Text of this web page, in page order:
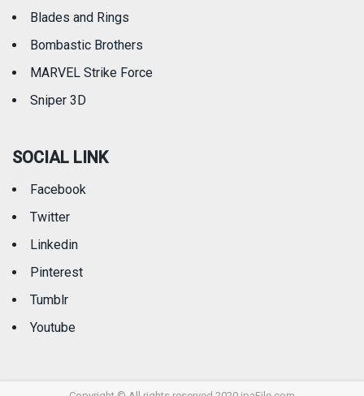
Blades and Rings
Bombastic Brothers
MARVEL Strike Force
Sniper 3D
SOCIAL LINK
Facebook
Twitter
Linkedin
Pinterest
Tumblr
Youtube